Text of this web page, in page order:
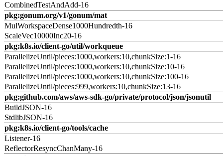
CombinedTestAndAdd-16
pkg:gonum.org/v1/gonum/mat
MulWorkspaceDense1000Hundredth-16
ScaleVec10000Inc20-16
pkg:k8s.io/client-go/util/workqueue
ParallelizeUntil/pieces:1000,workers:10,chunkSize:1-16
ParallelizeUntil/pieces:1000,workers:10,chunkSize:10-16
ParallelizeUntil/pieces:1000,workers:10,chunkSize:100-16
ParallelizeUntil/pieces:999,workers:10,chunkSize:13-16
pkg:github.com/aws/aws-sdk-go/private/protocol/json/jsonutil
BuildJSON-16
StdlibJSON-16
pkg:k8s.io/client-go/tools/cache
Listener-16
ReflectorResyncChanMany-16